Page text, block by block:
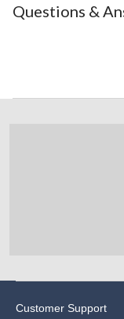
Questions &
Customer Support